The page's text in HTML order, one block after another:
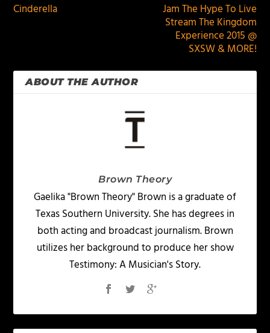
Cinderella
Jam The Hype To Live
Stream The Kingdom
Experience 2015 @
SXSW & MORE!
ABOUT THE AUTHOR
Brown Theory
Gaelika "Brown Theory" Brown is a graduate of
Texas Southern University. She has degrees in
both acting and broadcast journalism. Brown
utilizes her background to produce her show
Testimony: A Musician's Story.